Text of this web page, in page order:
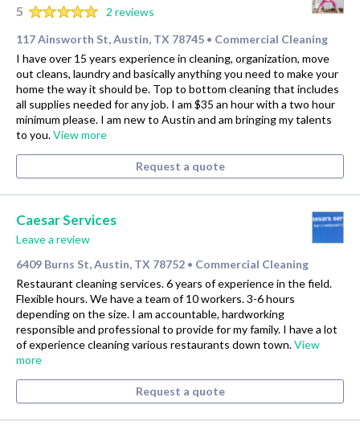
5
2 reviews
117 Ainsworth St, Austin, TX 78745 • Commercial Cleaning
I have over 15 years experience in cleaning, organization, move
out cleans, laundry and basically anything you need to make your
home the way it should be. Top to bottom cleaning that includes
all supplies needed for any job. I am $35 an hour with a two hour
minimum please. I am new to Austin and am bringing my talents
to you.View more
Request a quote
Caesar Services
Leave a review
6409 Burns St, Austin, TX 78752 • Commercial Cleaning
Restaurant cleaning services. 6 years of experience in the field.
Flexible hours. We have a team of 10 workers. 3-6 hours
depending on the size. I am accountable, hardworking
responsible and professional to provide for my family. I have a lot
of experience cleaning various restaurants down town.View
more
Request a quote